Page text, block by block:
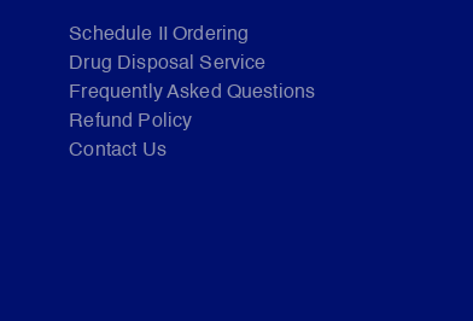
Schedule II Ordering
Drug Disposal Service
Frequently Asked Questions
Refund Policy
Contact Us